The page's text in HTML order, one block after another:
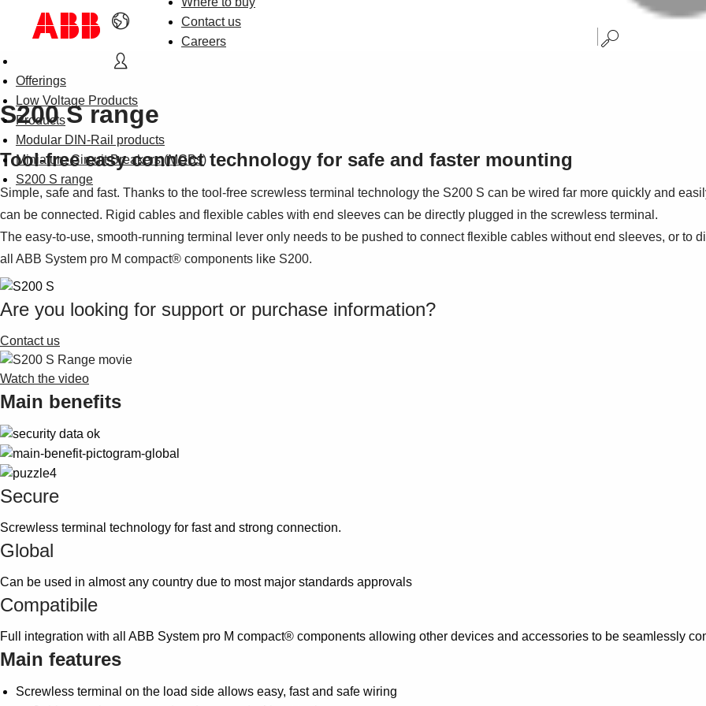
Contact us
Careers
Offerings
Low Voltage Products
Products
Modular DIN-Rail products
Miniature Circuit Breakers (MCBs)
S200 S range
S200 S range
Tool-free easy connect technology for safe and faster mounting
Simple, safe and fast. Thanks to the tool-free screwless terminal technology the S200 S can be wired far more quickly and
can be connected. Rigid cables and flexible cables with end sleeves can be directly plugged in the screwless terminal.
The easy-to-use, smooth-running terminal lever only needs to be pushed to connect flexible cables without end sleeves, or to
all ABB System pro M compact® components like S200.
Are you looking for support or purchase information?
Contact us
Watch the video
Main benefits
Secure
Screwless terminal technology for fast and strong connection.
Global
Can be used in almost any country due to most major standards approvals
Compatibile
Full integration with all ABB System pro M compact® components allowing other devices and accessories to be seamlessly
Main features
Screwless terminal on the load side allows easy, fast and safe wiring